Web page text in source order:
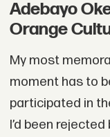
Adebayo
Orange
My most
moment has to
participated in
I’d been